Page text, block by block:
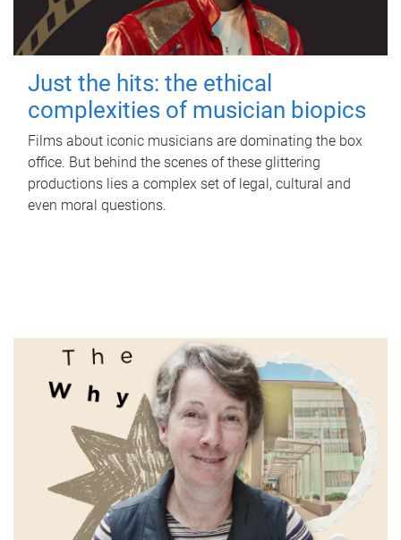
Just the hits: the ethical
complexities of musician biopics
Films about iconic musicians are dominating the box
office. But behind the scenes of these glittering
productions lies a complex set of legal, cultural and
even moral questions.